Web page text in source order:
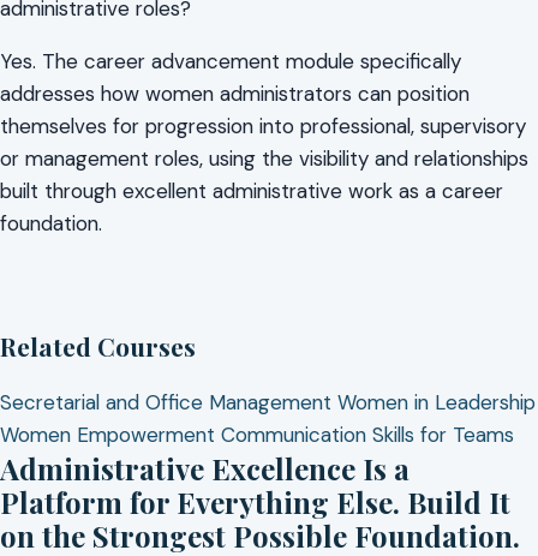
administrative roles?
Yes. The career advancement module specifically
addresses how women administrators can position
themselves for progression into professional, supervisory
or management roles, using the visibility and relationships
built through excellent administrative work as a career
foundation.
Related Courses
Secretarial and Office Management Women in Leadership
Women Empowerment Communication Skills for Teams
Administrative Excellence Is a
Platform for Everything Else. Build It
on the Strongest Possible Foundation.